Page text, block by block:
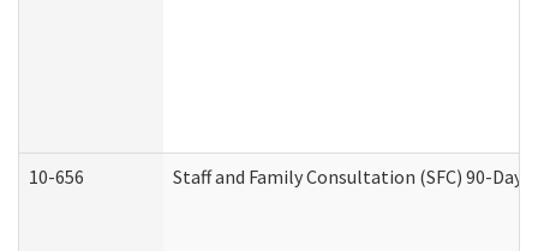
10-656 Staff and Family Consultation (SFC) 90-